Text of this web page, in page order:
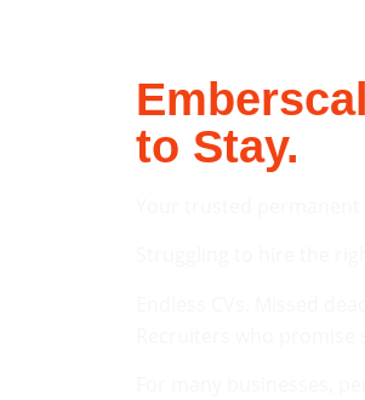
to Stay.